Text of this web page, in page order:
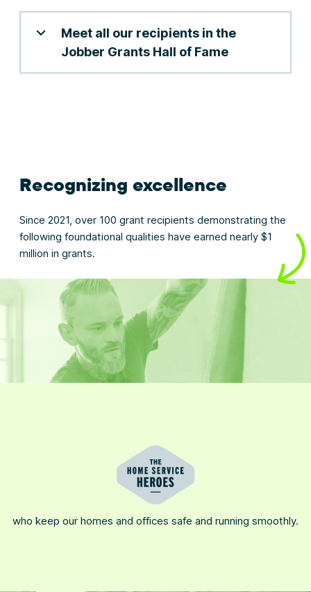
Meet all our recipients in the
Jobber Grants Hall of Fame
Recognizing excellence
Since 2021, over 100 grant recipients demonstrating the
following foundational qualities have earned nearly $1
million in grants.
who keep our homes and offices safe and running smoothly.